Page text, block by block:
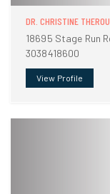
DR. CHRISTINE
18695 Stage Run
3038418600
View Profile